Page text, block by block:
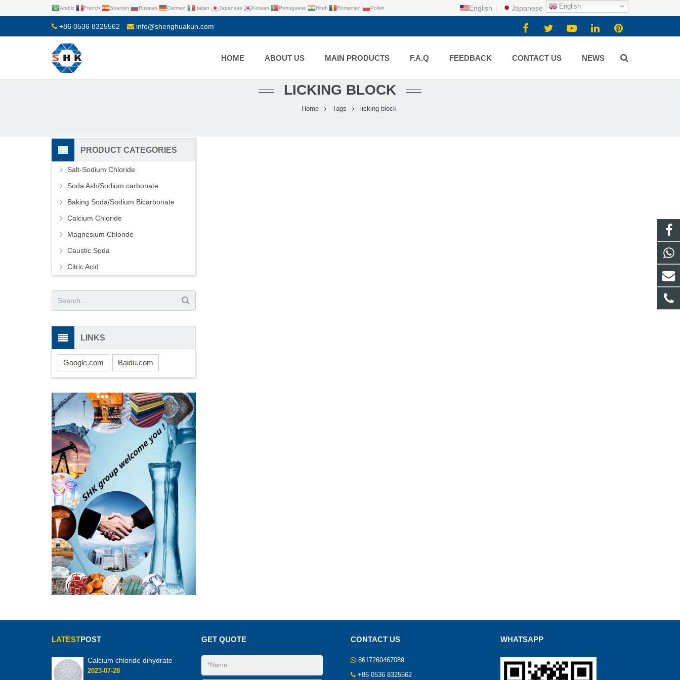
Arabic French Spanish Russian German Italian Japanese Korean Portuguese Hindi Romanian Polish English
English | Japanese
+86 0536 8325562 info@shenghuakun.com
HOME ABOUT US MAIN PRODUCTS F.A.Q FEEDBACK CONTACT US NEWS
LICKING BLOCK
Home Tags licking block
PRODUCT CATEGORIES
Salt-Sodium Chloride
Soda Ash/Sodium carbonate
Baking Soda/Sodium Bicarbonate
Calcium Chloride
Magnesium Chloride
Caustic Soda
Citric Acid
LINKS
Google.com Baidu.com
LATESTPOST
Calcium chloride dihydrate
2023-07-28
GET QUOTE CONTACT US
8617260467089
+86 0536 8325562
WHATSAPP